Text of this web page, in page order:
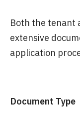
Both the tenant
extensive
application
Document Type